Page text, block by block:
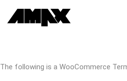
The following is a WooCommerce